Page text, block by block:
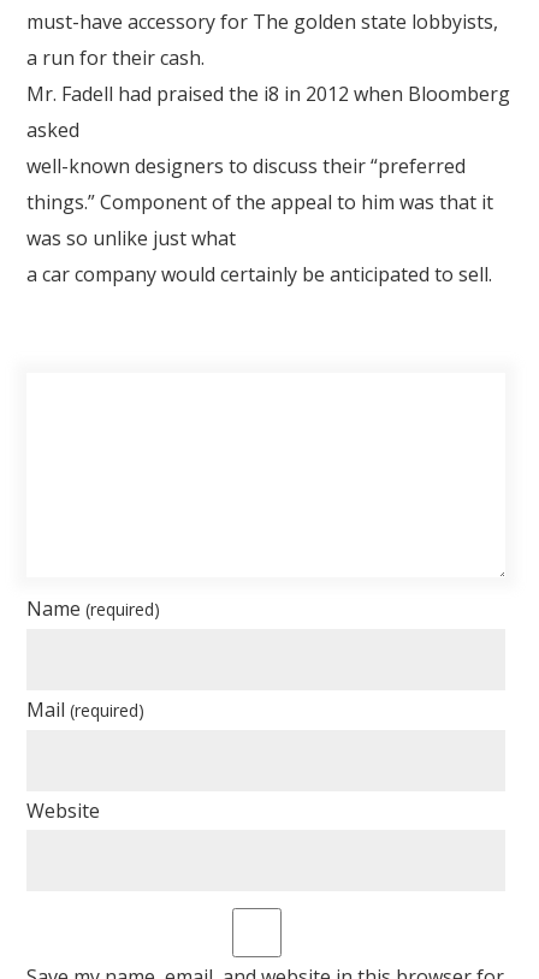
must-have accessory for The golden state lobbyists,
a run for their cash.
Mr. Fadell had praised the i8 in 2012 when Bloomberg
asked
well-known designers to discuss their “preferred
things.” Component of the appeal to him was that it
was so unlike just what
a car company would certainly be anticipated to sell.
Name(required)
Mail(required)
Website